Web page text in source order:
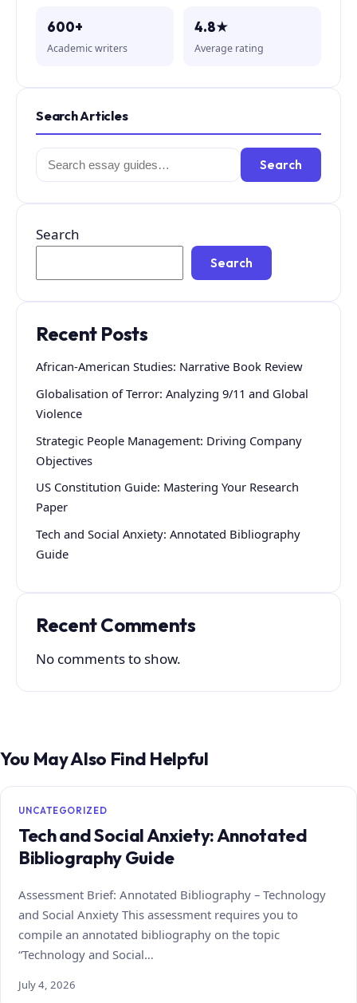
600+
Academic writers
4.8★
Average rating
Search Articles
Search
for:
Search
Search
Search
Recent Posts
African-American Studies: Narrative Book Review
Globalisation of Terror: Analyzing 9/11 and Global
Violence
Strategic People Management: Driving Company
Objectives
US Constitution Guide: Mastering Your Research
Paper
Tech and Social Anxiety: Annotated Bibliography
Guide
Recent Comments
No comments to show.
You May Also Find Helpful
UNCATEGORIZED
Tech and Social Anxiety: Annotated
Bibliography Guide
Assessment Brief: Annotated Bibliography – Technology
and Social Anxiety This assessment requires you to
compile an annotated bibliography on the topic
“Technology and Social…
July 4, 2026